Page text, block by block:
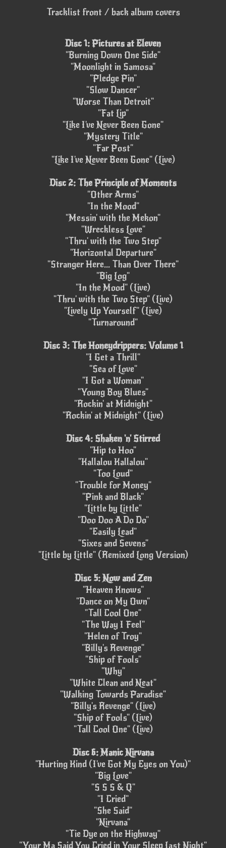
Tracklist front / back album covers
Disc 1: Pictures at Eleven
"Burning Down One Side"
"Moonlight in Samosa"
"Pledge Pin"
"Slow Dancer"
"Worse Than Detroit"
"Fat Lip"
"Like I've Never Been Gone"
"Mystery Title"
"Far Post"
"Like I've Never Been Gone" (Live)
Disc 2: The Principle of Moments
"Other Arms"
"In the Mood"
"Messin' with the Mekon"
"Wreckless Love"
"Thru' with the Two Step"
"Horizontal Departure"
"Stranger Here... Than Over There"
"Big Log"
"In the Mood" (Live)
"Thru' with the Two Step" (Live)
"Lively Up Yourself" (Live)
"Turnaround"
Disc 3: The Honeydrippers: Volume 1
"I Get a Thrill"
"Sea of Love"
"I Got a Woman"
"Young Boy Blues"
"Rockin' at Midnight"
"Rockin' at Midnight" (Live)
Disc 4: Shaken 'n' Stirred
"Hip to Hoo"
"Kallalou Kallalou"
"Too Loud"
"Trouble for Money"
"Pink and Black"
"Little by Little"
"Doo Doo A Do Do"
"Easily Lead"
"Sixes and Sevens"
"Little by Little" (Remixed Long Version)
Disc 5: Now and Zen
"Heaven Knows"
"Dance on My Own"
"Tall Cool One"
"The Way I Feel"
"Helen of Troy"
"Billy's Revenge"
"Ship of Fools"
"Why"
"White Clean and Neat"
"Walking Towards Paradise"
"Billy's Revenge" (Live)
"Ship of Fools" (Live)
"Tall Cool One" (Live)
Disc 6: Manic Nirvana
"Hurting Kind (I've Got My Eyes on You)"
"Big Love"
"S S S & Q"
"I Cried"
"She Said"
"Nirvana"
"Tie Dye on the Highway"
"Your Ma Said You Cried in Your Sleep Last Night"